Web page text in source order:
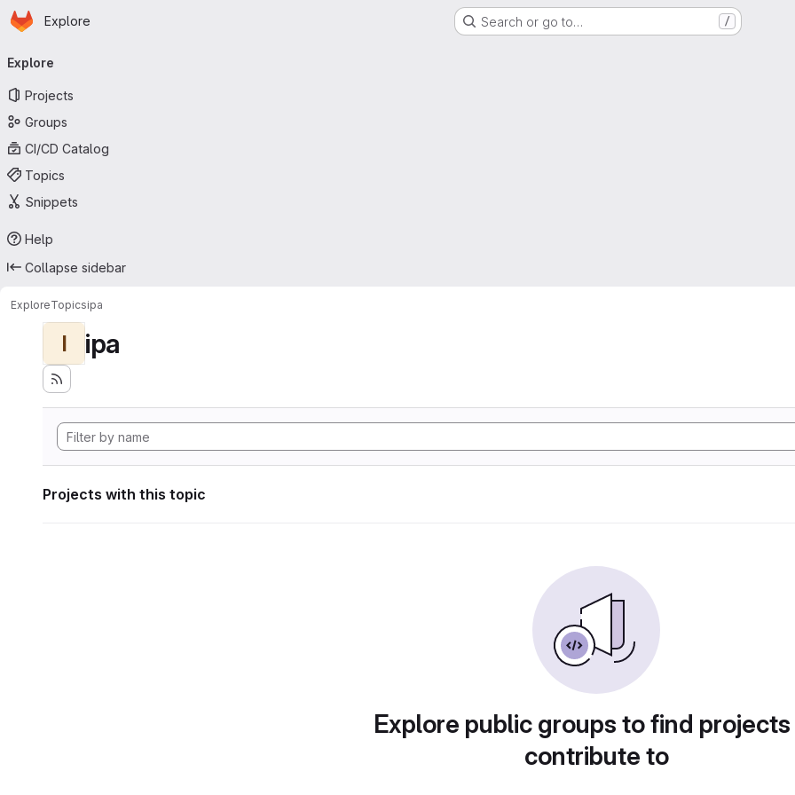
Skip to main content
Homepage
Explore Search or go to… /
navigation
Explore
Projects
Groups
CI/CD Catalog
Topics
Snippets
Help
Collapse sidebar
ExploreTopicsipa
I ipa
Projects with this topic
Explore public groups to find
contribute to